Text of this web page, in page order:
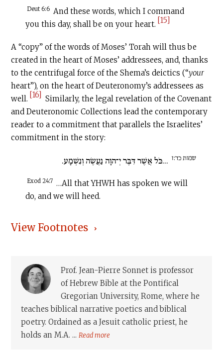
Deut 6:6 And these words, which I command
you this day, shall be on your heart. [15]
A “copy” of the words of Moses’ Torah will thus be
created in the heart of Moses’ addressees, and, thanks
to the centrifugal force of the Shema’s deictics (“your
heart”), on the heart of Deuteronomy’s addressees as
well. [16]
Similarly, the legal revelation of the Covenant
and Deuteronomic Collections lead the contemporary
reader to a commitment that parallels the Israelites’
commitment in the story:
שמות כד:ז ...כֹּל אֲשֶׁר דִּבֶּר יְ־הוָה נַעֲשֶׂה וְנִשְׁמָע.
Exod 24:7 …All that YHWH has spoken we will
do, and we will heed.
View Footnotes
Prof. Jean-Pierre Sonnet is professor
of Hebrew Bible at the Pontifical
Gregorian University, Rome, where he
teaches biblical narrative poetics and biblical
poetry. Ordained as a Jesuit catholic priest, he
holds an M.A. ... Read more